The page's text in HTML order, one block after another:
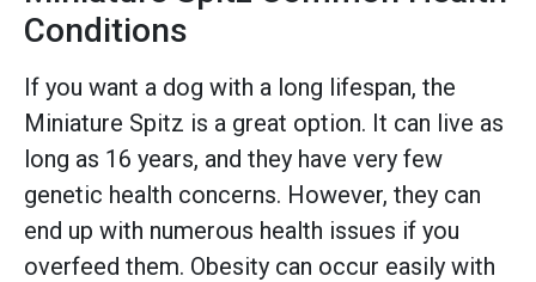
Conditions
If you want a dog with a long lifespan, the
Miniature Spitz is a great option. It can live as
long as 16 years, and they have very few
genetic health concerns. However, they can
end up with numerous health issues if you
overfeed them. Obesity can occur easily with